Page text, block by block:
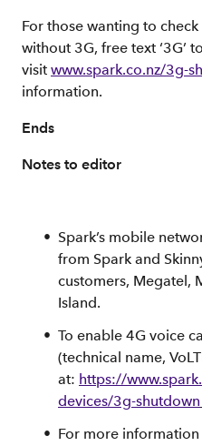
For those wanting to
without 3G, free text ‘3G’
visit www.spark.co.nz/3g-
information.
Ends
Notes to editor
Spark’s mobile
from Spark and
customers, Megatel,
Island.
To enable 4G voice
(technical name,
at: https://
devices/3g-shutdown
For more